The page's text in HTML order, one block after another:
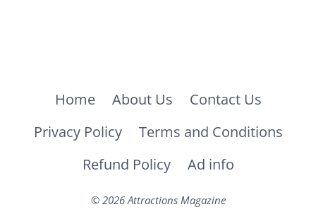
Home About Us
Contact Us
Privacy Policy
Terms and Conditions
Refund Policy
Ad info
© 2026 Attractions Magazine